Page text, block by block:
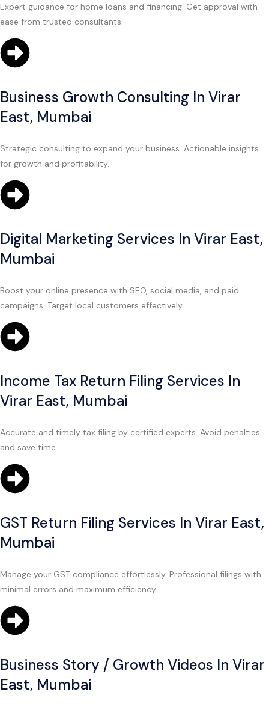
Expert guidance for home loans and financing. Get approval with
ease from trusted consultants.
Business Growth Consulting In Virar
East, Mumbai
Strategic consulting to expand your business. Actionable insights
for growth and profitability.
Digital Marketing Services In Virar East,
Mumbai
Boost your online presence with SEO, social media, and paid
campaigns. Target local customers effectively.
Income Tax Return Filing Services In
Virar East, Mumbai
Accurate and timely tax filing by certified experts. Avoid penalties
and save time.
GST Return Filing Services In Virar East,
Mumbai
Manage your GST compliance effortlessly. Professional filings with
minimal errors and maximum efficiency.
Business Story / Growth Videos In Virar
East, Mumbai